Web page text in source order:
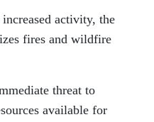
activity, the
fires and wildfire
threat to
available for